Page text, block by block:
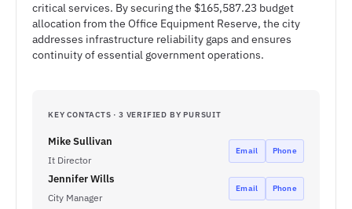
critical services. By securing the $165,587.23 budget
allocation from the Office Equipment Reserve, the city
addresses infrastructure reliability gaps and ensures
continuity of essential government operations.
KEY CONTACTS · 3 VERIFIED BY PURSUIT
Mike Sullivan
It Director
Email Phone
Jennifer Wills
City Manager
Email Phone